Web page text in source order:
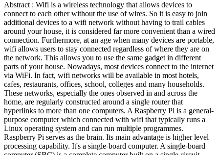
Abstract : Wifi is a wireless technology that allows devices to
connect to each other without the use of wires. So it is easy to join
additional devices to a wifi network without having to trail cables
around your house, it is considered far more convenient than a wired
connection. Furthermore, at an age when many devices are portable,
wifi allows users to stay connected regardless of where they are on
the network. This allows you to use the same gadget in different
parts of your house. Nowadays, most devices connect to the internet
via WiFi. In fact, wifi networks will be available in most hotels,
cafes, restaurants, offices, school, colleges and many households.
These networks, especially the ones observed in and across the
home, are regularly constructed around a single router that
hyperlinks to more than one computers. A Raspberry Pi is a general-
purpose computer which connected with wifi that typically runs a
Linux operating system and can run multiple programmes.
Raspberry Pi serves as the brain. Its main advantage is higher level
processing capability. It's a single-board computer. A single-board